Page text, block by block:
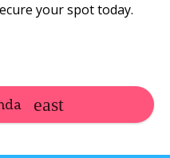
your spot today.